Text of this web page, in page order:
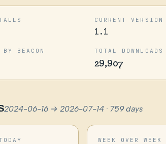
CURRENT VERSION
1.1
BEACON TOTAL DOWNLOADS
29,907
2024-06-16 → 2026-07-14 · 759 days
WEEK OVER WEEK